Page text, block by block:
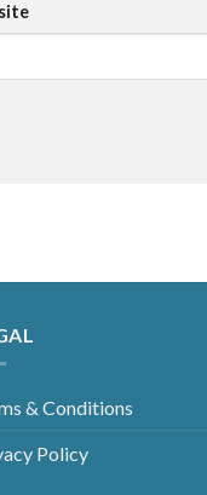
& Conditions
Policy